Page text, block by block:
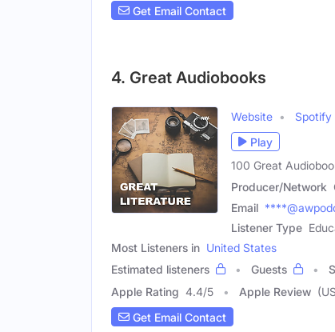
Get Email Contact
4. Great Audiobooks
Website Spotify
Play
100 Great
Producer/Network
Email
Listener Type
Most Listeners in United States
Estimated listeners
Guests
Apple Rating 4.4/5 Apple Review
Get Email Contact